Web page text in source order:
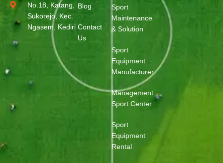
No.18, Katang,
Sukorejo, Kec.
Ngasem, Kediri
Blog
Contact
Us
Sport
Maintenance
& Solution
Sport
Equipment
Manufacturer
Management
Sport Center
Sport
Equipment
Rental